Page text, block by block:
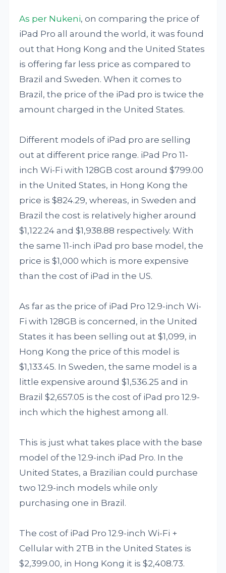
As per Nukeni, on comparing the price of
iPad Pro all around the world, it was found
out that Hong Kong and the United States
is offering far less price as compared to
Brazil and Sweden. When it comes to
Brazil, the price of the iPad pro is twice the
amount charged in the United States.
Different models of iPad pro are selling
out at different price range. iPad Pro 11-
inch Wi-Fi with 128GB cost around $799.00
in the United States, in Hong Kong the
price is $824.29, whereas, in Sweden and
Brazil the cost is relatively higher around
$1,122.24 and $1,938.88 respectively. With
the same 11-inch iPad pro base model, the
price is $1,000 which is more expensive
than the cost of iPad in the US.
As far as the price of iPad Pro 12.9-inch Wi-
Fi with 128GB is concerned, in the United
States it has been selling out at $1,099, in
Hong Kong the price of this model is
$1,133.45. In Sweden, the same model is a
little expensive around $1,536.25 and in
Brazil $2,657.05 is the cost of iPad pro 12.9-
inch which the highest among all.
This is just what takes place with the base
model of the 12.9-inch iPad Pro. In the
United States, a Brazilian could purchase
two 12.9-inch models while only
purchasing one in Brazil.
The cost of iPad Pro 12.9-inch Wi-Fi +
Cellular with 2TB in the United States is
$2,399.00, in Hong Kong it is $2,408.73.